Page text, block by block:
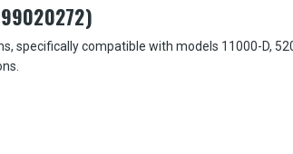
specifically compatible with models 11000-D,